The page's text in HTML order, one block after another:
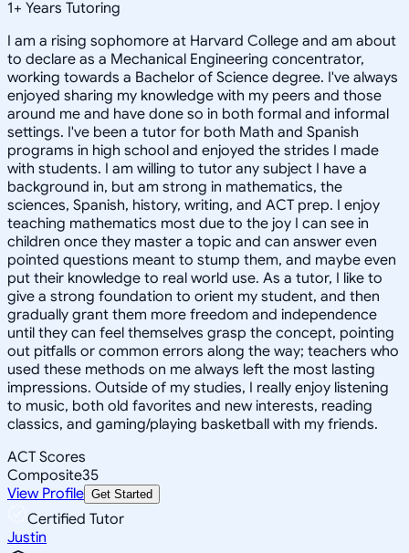
1+ Years Tutoring
I am a rising sophomore at Harvard College and am about
to declare as a Mechanical Engineering concentrator,
working towards a Bachelor of Science degree. I've always
enjoyed sharing my knowledge with my peers and those
around me and have done so in both formal and informal
settings. I've been a tutor for both Math and Spanish
programs in high school and enjoyed the strides I made
with students. I am willing to tutor any subject I have a
background in, but am strong in mathematics, the
sciences, Spanish, history, writing, and ACT prep. I enjoy
teaching mathematics most due to the joy I can see in
children once they master a topic and can answer even
pointed questions meant to stump them, and maybe even
put their knowledge to real world use. As a tutor, I like to
give a strong foundation to orient my student, and then
gradually grant them more freedom and independence
until they can feel themselves grasp the concept, pointing
out pitfalls or common errors along the way; teachers who
used these methods on me always left the most lasting
impressions. Outside of my studies, I really enjoy listening
to music, both old favorites and new interests, reading
classics, and gaming/playing basketball with my friends.
ACT Scores
Composite35
View Profile Get Started
Certified Tutor
Justin